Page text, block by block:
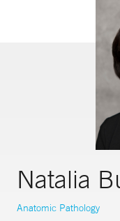
Natalia
Anatomic Pathology